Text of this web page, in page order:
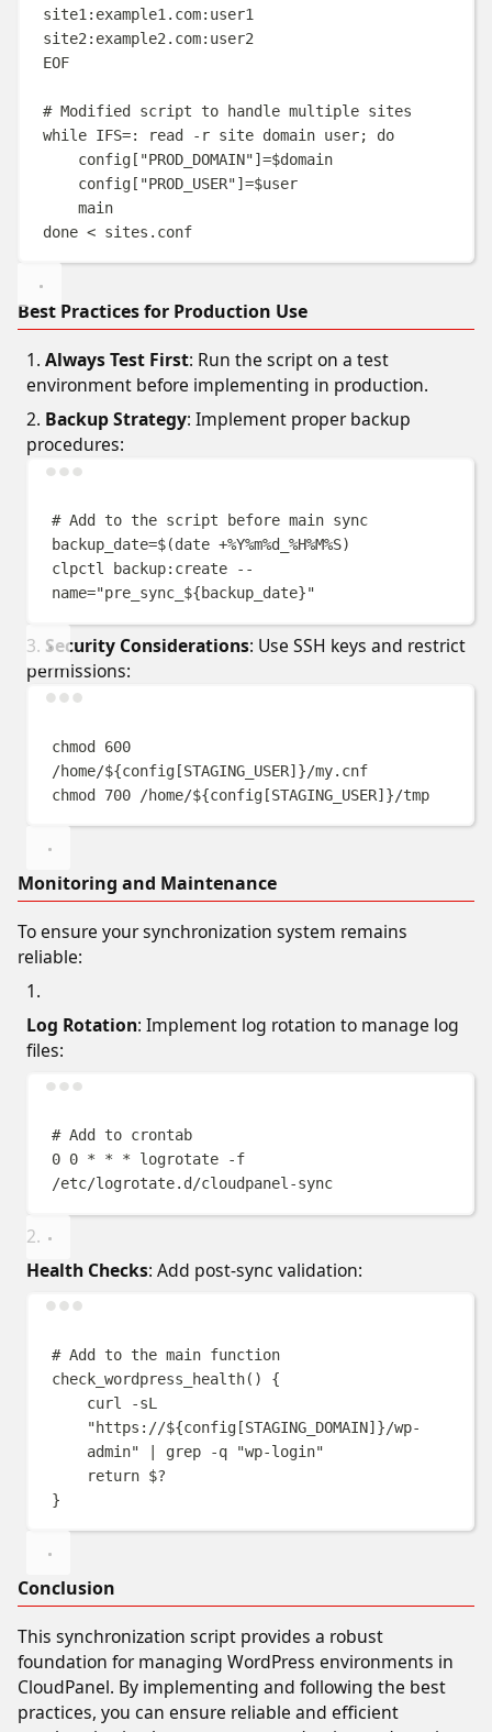
site1:example1.com:user1
site2:example2.com:user2
EOF
# Modified script to handle multiple sites
while IFS=: read -r site domain user;
do
config[ "PROD_DOMAIN"]=$domain
config[ "PROD_USER"]=$user
main
done < sites.conf
Best Practices for Production Use
Always Test First: Run the script on a test
environment before implementing in production.
Backup Strategy: Implement proper backup
procedures:
# Add to the script before main sync
backup_date=$(date +%Y%m%d_%H%M%S)
clpctl
backup:create
--
name="pre_sync_ ${backup_date}"
Security Considerations: Use SSH keys and restrict
permissions:
chmod 600
/home/${config[STAGING_USER]}/my.cnf
chmod 700 /home/${config[STAGING_USER]}/tmp
Monitoring and Maintenance
To ensure your synchronization system remains
reliable:
Log Rotation: Implement log rotation to manage log
files:
# Add to crontab
0 0 * * * logrotate
-f
/etc/logrotate.d/cloudpanel-sync
Health Checks: Add post-sync validation:
# Add to the main function
check_wordpress_health()
{
curl
-sL
"https://${config[STAGING_DOMAIN]}/wp-
admin" | grep -q "wp-login"
return $?
}
Conclusion
This synchronization script provides a robust
foundation for managing WordPress environments in
CloudPanel. By implementing and following the best
practices, you can ensure reliable and efficient